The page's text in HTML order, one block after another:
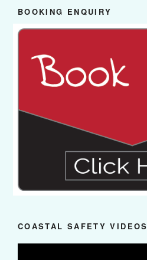
BOOKING ENQUIRY
COASTAL SAFETY VIDEOS